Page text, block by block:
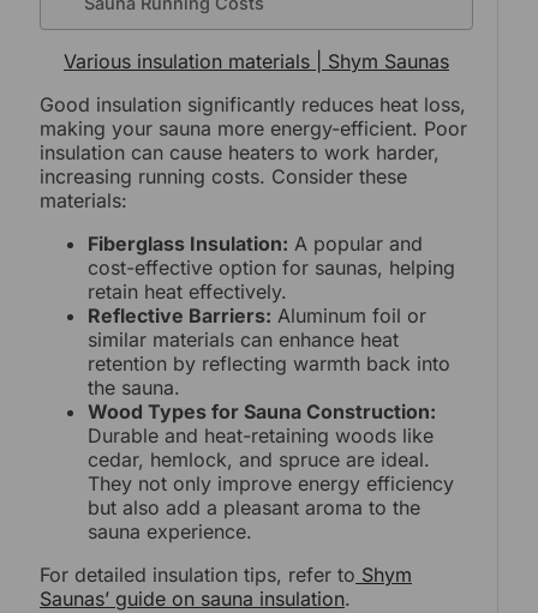
Various insulation materials | Shym Saunas
Good insulation significantly reduces heat loss,
making your sauna more energy-efficient. Poor
insulation can cause heaters to work harder,
increasing running costs. Consider these
materials:
Fiberglass Insulation: A popular and
cost-effective option for saunas, helping
retain heat effectively.
Reflective Barriers: Aluminum foil or
similar materials can enhance heat
retention by reflecting warmth back into
the sauna.
Wood Types for Sauna Construction:
Durable and heat-retaining woods like
cedar, hemlock, and spruce are ideal.
They not only improve energy efficiency
but also add a pleasant aroma to the
sauna experience.
For detailed insulation tips, refer to Shym
Saunas’ guide on sauna insulation.